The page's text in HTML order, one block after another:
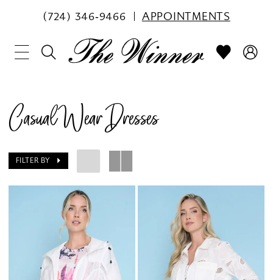
(724) 346‑9466 APPOINTMENTS
Casual Wear Dresses
FILTER BY